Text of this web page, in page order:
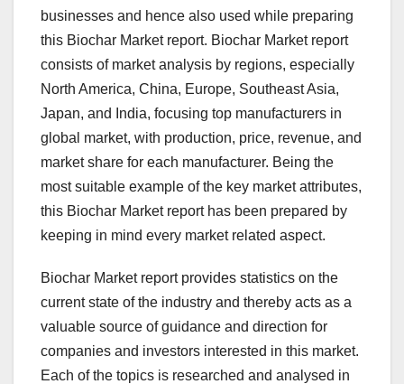
businesses and hence also used while preparing
this Biochar Market report. Biochar Market report
consists of market analysis by regions, especially
North America, China, Europe, Southeast Asia,
Japan, and India, focusing top manufacturers in
global market, with production, price, revenue, and
market share for each manufacturer. Being the
most suitable example of the key market attributes,
this Biochar Market report has been prepared by
keeping in mind every market related aspect.
Biochar Market report provides statistics on the
current state of the industry and thereby acts as a
valuable source of guidance and direction for
companies and investors interested in this market.
Each of the topics is researched and analysed in